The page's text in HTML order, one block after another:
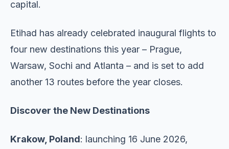
capital.
Etihad has already celebrated inaugural flights to
four new destinations this year – Prague,
Warsaw, Sochi and Atlanta – and is set to add
another 13 routes before the year closes.
Discover the New Destinations
Krakow, Poland: launching 16 June 2026,